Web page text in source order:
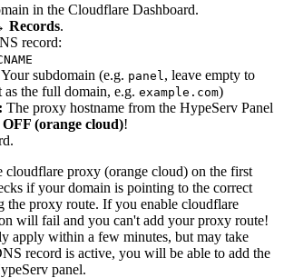
in the Cloudflare Dashboard.
Records.
record:
Your subdomain (e.g. panel , leave empty to
as the full domain, e.g. example.com)
The proxy hostname from the HypeServ Panel
OFF (orange cloud)!
cloudflare proxy (orange cloud) on the first
if your domain is pointing to the correct
the proxy route. If you enable cloudflare
will fail and you can't add your proxy route!
apply within a few minutes, but may take
record is active, you will be able to add the
panel.